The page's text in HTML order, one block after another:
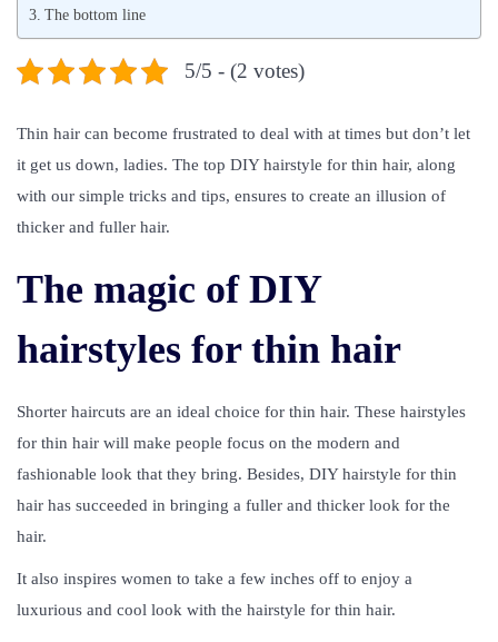
The bottom line
5/5 - (2 votes)
Thin hair can become frustrated to deal with at times but don’t let
it get us down, ladies. The top DIY hairstyle for thin hair, along
with our simple tricks and tips, ensures to create an illusion of
thicker and fuller hair.
The magic of DIY
hairstyles for thin hair
Shorter haircuts are an ideal choice for thin hair. These hairstyles
for thin hair will make people focus on the modern and
fashionable look that they bring. Besides, DIY hairstyle for thin
hair has succeeded in bringing a fuller and thicker look for the
hair.
It also inspires women to take a few inches off to enjoy a
luxurious and cool look with the hairstyle for thin hair.